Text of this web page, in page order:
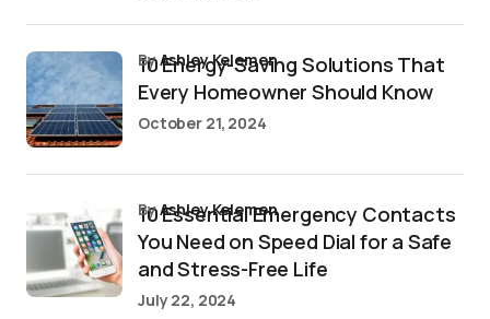
10 Energy-Saving Solutions That
Every Homeowner Should Know
byAshley Kelemen
October 21, 2024
10 Essential Emergency Contacts
You Need on Speed Dial for a Safe
and Stress-Free Life
byAshley Kelemen
July 22, 2024